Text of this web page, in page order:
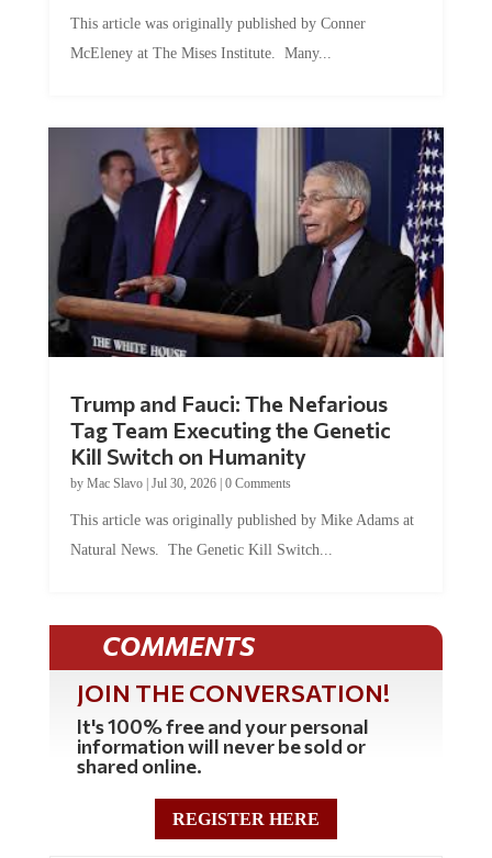
This article was originally published by Conner
McEleney at The Mises Institute. Many...
Trump and Fauci: The Nefarious
Tag Team Executing the Genetic
Kill Switch on Humanity
by Mac Slavo| Jul 30, 2026| 0 Comments
This article was originally published by Mike Adams at
Natural News. The Genetic Kill Switch...
COMMENTS
JOIN THE CONVERSATION!
It's 100% free and your personal
information will never be sold or
shared online.
REGISTER HERE